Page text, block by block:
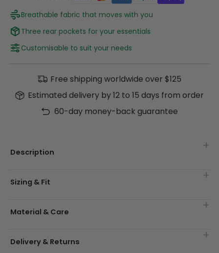
Breathable fabric that moves with you
Three rear pockets for your essentials
Customisable to suit your needs
Free shipping worldwide over $125
Estimated delivery by 12 to 15 days from order
60-day money-back guarantee
Description
Sizing & Fit
Material & Care
Delivery & Returns